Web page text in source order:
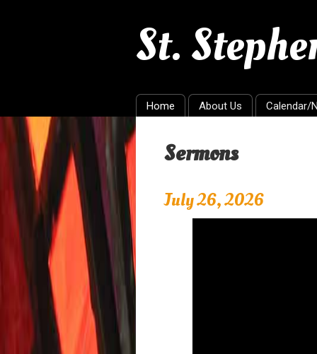
St.
Home About Us Calendar/
Sermons
July 26, 2026